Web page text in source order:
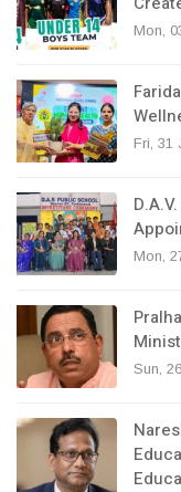
Mon,
Fri, 31
Mon,
Sun,